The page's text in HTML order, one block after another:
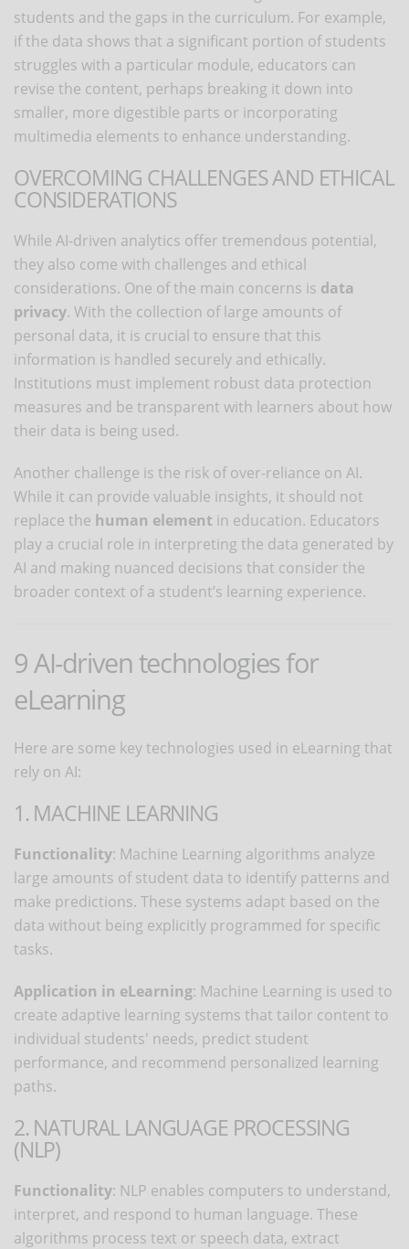
students and the gaps in the curriculum. For example,
if the data shows that a significant portion of students
struggles with a particular module, educators can
revise the content, perhaps breaking it down into
smaller, more digestible parts or incorporating
multimedia elements to enhance understanding.
OVERCOMING CHALLENGES AND ETHICAL
CONSIDERATIONS
While AI-driven analytics offer tremendous potential,
they also come with challenges and ethical
considerations. One of the main concerns is data
privacy. With the collection of large amounts of
personal data, it is crucial to ensure that this
information is handled securely and ethically.
Institutions must implement robust data protection
measures and be transparent with learners about how
their data is being used.
Another challenge is the risk of over-reliance on AI.
While it can provide valuable insights, it should not
replace the human element in education. Educators
play a crucial role in interpreting the data generated by
AI and making nuanced decisions that consider the
broader context of a student’s learning experience.
9 AI-driven technologies for
eLearning
Here are some key technologies used in eLearning that
rely on AI:
1. MACHINE LEARNING
Functionality: Machine Learning algorithms analyze
large amounts of student data to identify patterns and
make predictions. These systems adapt based on the
data without being explicitly programmed for specific
tasks.
Application in eLearning: Machine Learning is used to
create adaptive learning systems that tailor content to
individual students' needs, predict student
performance, and recommend personalized learning
paths.
2. NATURAL LANGUAGE PROCESSING
(NLP)
Functionality: NLP enables computers to understand,
interpret, and respond to human language. These
algorithms process text or speech data, extract